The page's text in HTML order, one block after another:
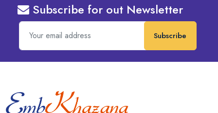
Subscribe for out Newsletter
Subscribe